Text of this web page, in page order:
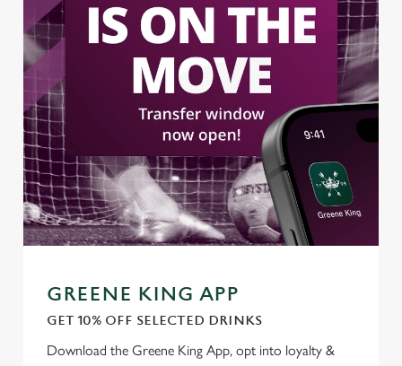
GREENE KING APP
GET 10% OFF SELECTED DRINKS
Download the Greene King App, opt into loyalty &